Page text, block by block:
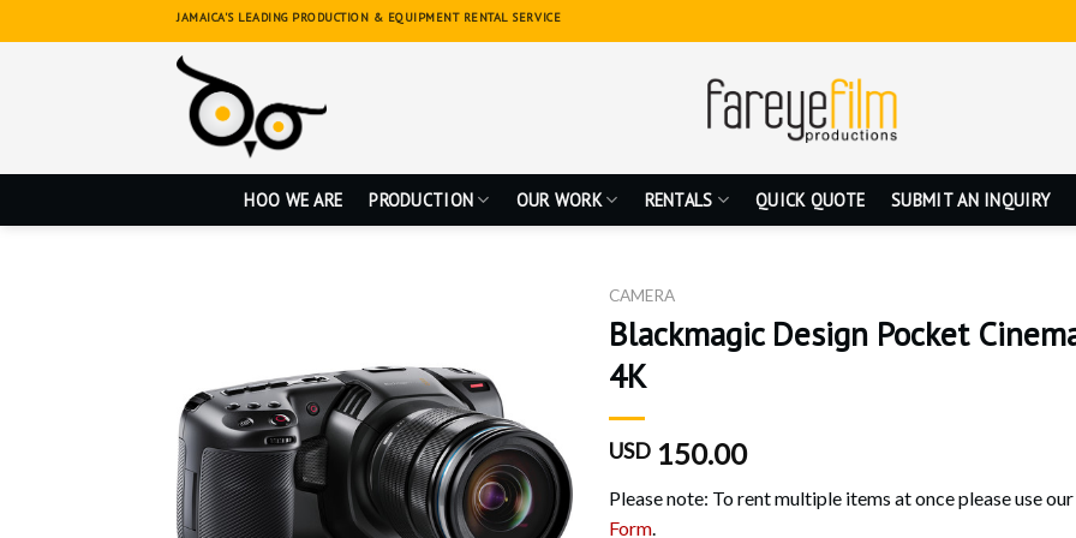
to
JAMAICA'S LEADING PRODUCTION & EQUIPMENT RENTAL SERVICE
HOO WE ARE PRODUCTION OUR WORK RENTALS QUICK QUOTE SUBMIT AN INQUIRY
CAMERA
Blackmagic Design Pocket
4K
USD150.00
Please note: To rent multiple items at once please use our
Form.